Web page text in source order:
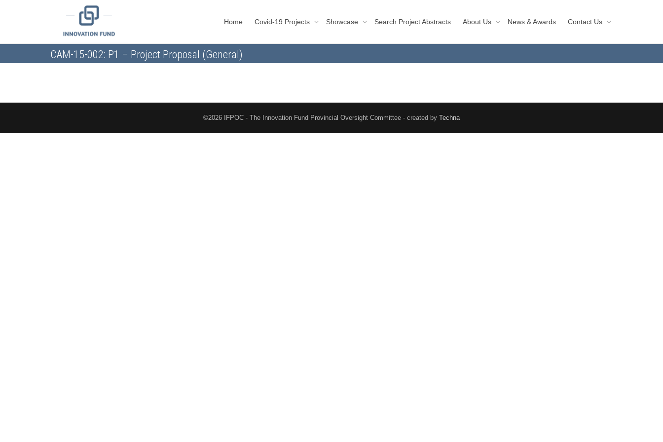
Home Covid-19 Projects Showcase Search Project Abstracts About Us News & Awards Contact Us
CAM-15-002: P1 – Project Proposal (General)
©2026 IFPOC - The Innovation Fund Provincial Oversight Committee - created by Techna